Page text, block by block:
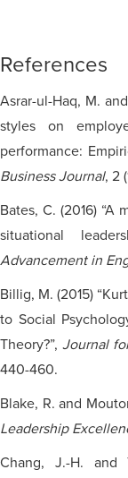
References
Asrar-ul-Haq, M.
styles on
performance:
Business Journal, 2
Bates, C. (2016) “A
situational
Advancement in
Billig, M. (2015)
to Social
Theory?”, Journal
440-460.
Blake, R. and
Leadership
Chang, J.-H. and